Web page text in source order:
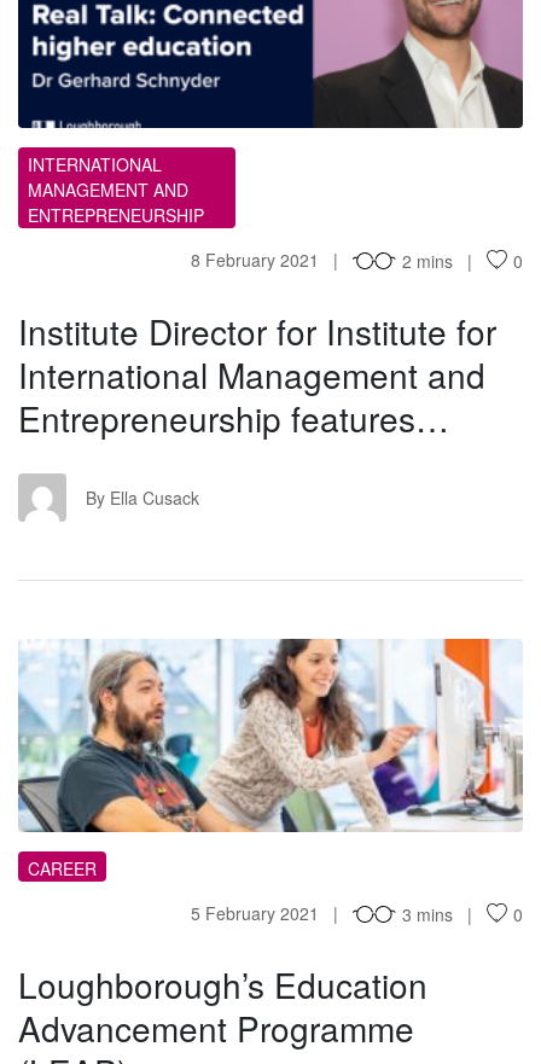
ID
INTERNATIONAL
MANAGEMENT AND
ENTREPRENEURSHIP
8 February 2021
2 mins 0
Institute Director for Institute for
International Management and
Entrepreneurship features…
EC By Ella Cusack
LE
CAREER
5 February 2021
3 mins 0
Loughborough’s Education
Advancement Programme